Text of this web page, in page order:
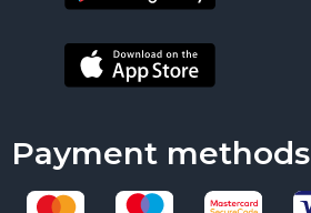
Payment methods